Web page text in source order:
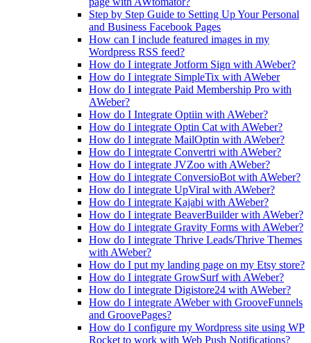
Step by Step Guide to Setting Up Your Personal
and Business Facebook Pages
How can I include featured images in my
Wordpress RSS feed?
How do I integrate Jotform Sign with AWeber?
How do I integrate SimpleTix with AWeber
How do I integrate Paid Membership Pro with
AWeber?
How do I Integrate Optiin with AWeber?
How do I integrate Optin Cat with AWeber?
How do I integrate MailOptin with AWeber?
How do I integrate Convertri with AWeber?
How do I integrate JVZoo with AWeber?
How do I integrate ConversioBot with AWeber?
How do I integrate UpViral with AWeber?
How do I integrate Kajabi with AWeber?
How do I integrate BeaverBuilder with AWeber?
How do I integrate Gravity Forms with AWeber?
How do I integrate Thrive Leads/Thrive Themes
with AWeber?
How do I put my landing page on my Etsy store?
How do I integrate GrowSurf with AWeber?
How do I integrate Digistore24 with AWeber?
How do I integrate AWeber with GrooveFunnels
and GroovePages?
How do I configure my Wordpress site using WP
Rocket to work with Web Push Notifications?